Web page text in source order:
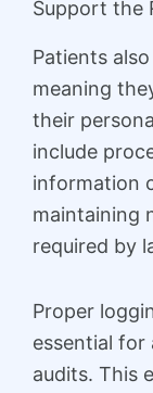
Support the
Patients
meaning
their
include
information
maintaining
required by
Proper
essential
audits. This